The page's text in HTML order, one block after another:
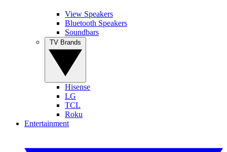
View Speakers
Bluetooth Speakers
Soundbars
Hisense
LG
TCL
Roku
Entertainment